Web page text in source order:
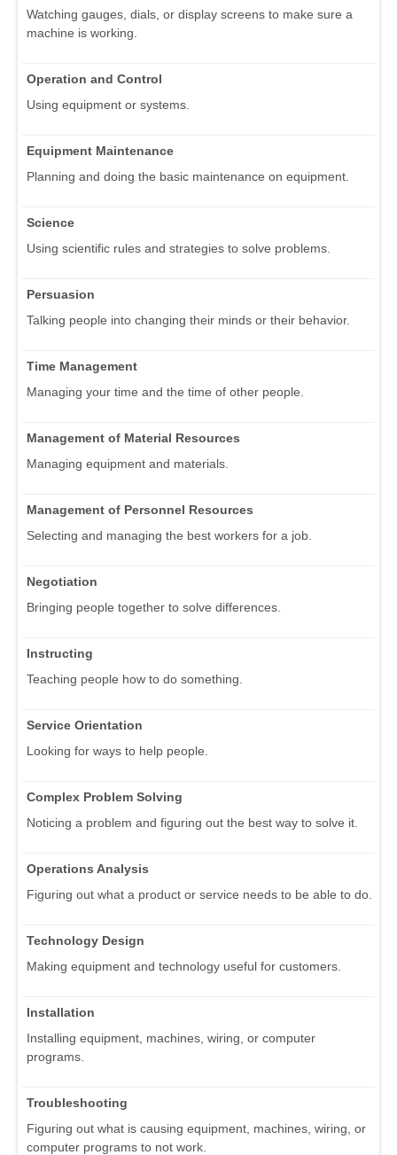
Watching gauges, dials, or display screens to make sure a
machine is working.
Operation and Control
Using equipment or systems.
Equipment Maintenance
Planning and doing the basic maintenance on equipment.
Science
Using scientific rules and strategies to solve problems.
Persuasion
Talking people into changing their minds or their behavior.
Time Management
Managing your time and the time of other people.
Management of Material Resources
Managing equipment and materials.
Management of Personnel Resources
Selecting and managing the best workers for a job.
Negotiation
Bringing people together to solve differences.
Instructing
Teaching people how to do something.
Service Orientation
Looking for ways to help people.
Complex Problem Solving
Noticing a problem and figuring out the best way to solve it.
Operations Analysis
Figuring out what a product or service needs to be able to do.
Technology Design
Making equipment and technology useful for customers.
Installation
Installing equipment, machines, wiring, or computer
programs.
Troubleshooting
Figuring out what is causing equipment, machines, wiring, or
computer programs to not work.